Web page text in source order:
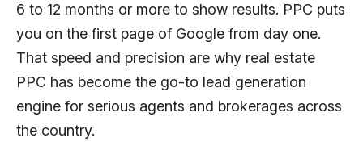
6 to 12 months or more to show results. PPC puts
you on the first page of Google from day one.
That speed and precision are why real estate
PPC has become the go-to lead generation
engine for serious agents and brokerages across
the country.